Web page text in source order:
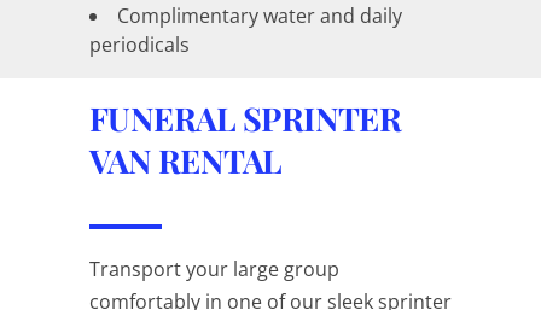
Complimentary water and daily
periodicals
FUNERAL SPRINTER
VAN RENTAL
Transport your large group
comfortably in one of our sleek sprinter